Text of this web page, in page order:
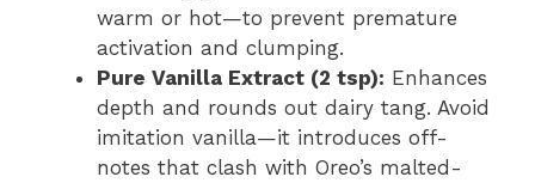
warm or hot—to prevent premature
activation and clumping.
Pure Vanilla Extract (2 tsp): Enhances
depth and rounds out dairy tang. Avoid
imitation vanilla—it introduces off-
notes that clash with Oreo’s malted-